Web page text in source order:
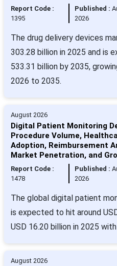
Report Code :
1395
Published :
2026
The drug delivery devices
303.28 billion in 2025 and is
533.31 billion by 2035,
2026 to 2035.
August 2026
Digital Patient Monitoring
Procedure Volume,
Adoption, Reimbursement
Market Penetration, and
Report Code :
1478
Published :
2026
The global digital patient
is expected to hit around
USD 16.20 billion in 2025
August 2026